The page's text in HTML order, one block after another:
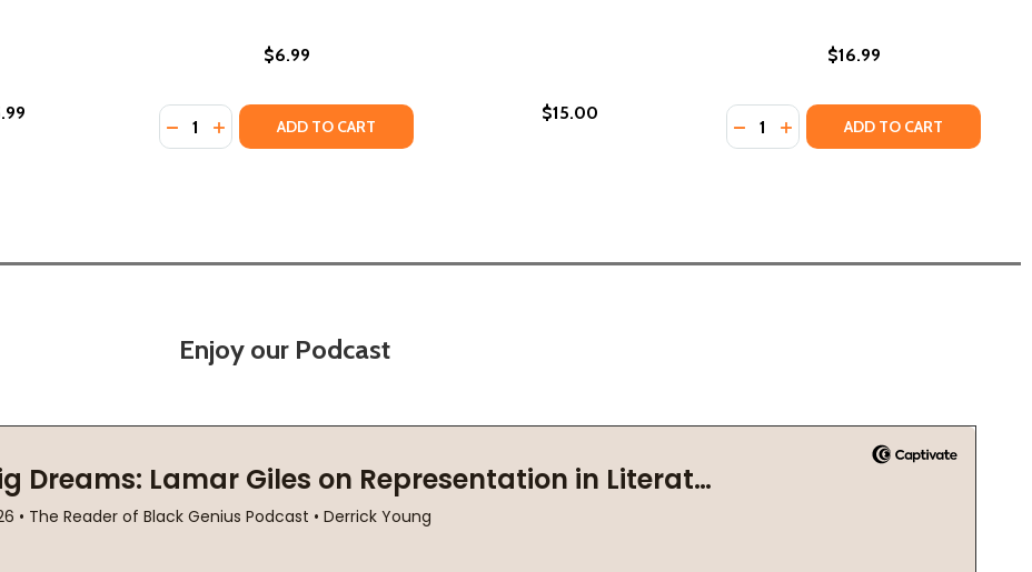
AMERICAN HEROES (PB) (2011)
AMERICAN HEROES (PB) (2011)
$6.99
Quantity:
DECREASE QUANTITY OF LOST! (PB) (2018)
INCREASE QUANTITY OF LOST! (PB) (2018)
ADD TO CART
$15.00
$16.99
Quantity:
DECREASE QUANTITY OF MY
INCREASE QUANTITY OF MY
ADD TO CART
Enjoy our Podcast